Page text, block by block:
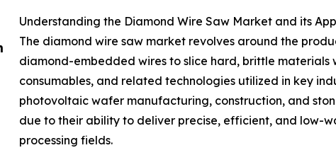
Understanding the Diamond Wire Saw Market and its
The diamond wire saw market revolves around the
diamond-embedded wires to slice hard, brittle materials
consumables, and related technologies utilized in key
photovoltaic wafer manufacturing, construction, and
due to their ability to deliver precise, efficient, and low-
processing fields.